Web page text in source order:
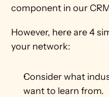
component in our
However, here are 4
your network:
Consider what
want to learn from.